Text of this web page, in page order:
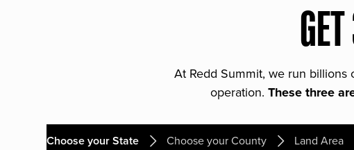
At Redd Summit, we run
operation. These three
Choose your State Choose your County Land Area